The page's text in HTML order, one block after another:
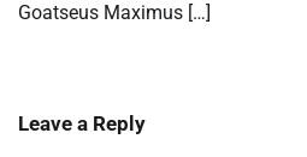
Goatseus Maximus […]
Leave a Reply